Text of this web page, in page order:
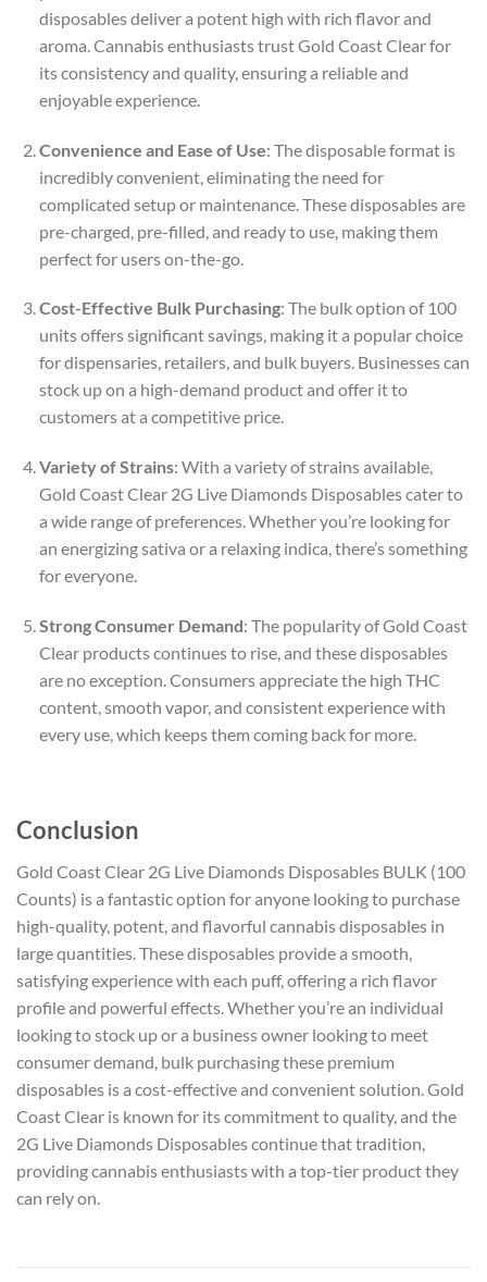
disposables deliver a potent high with rich flavor and
aroma. Cannabis enthusiasts trust Gold Coast Clear for
its consistency and quality, ensuring a reliable and
enjoyable experience.
Convenience and Ease of Use: The disposable format is
incredibly convenient, eliminating the need for
complicated setup or maintenance. These disposables are
pre-charged, pre-filled, and ready to use, making them
perfect for users on-the-go.
Cost-Effective Bulk Purchasing: The bulk option of 100
units offers significant savings, making it a popular choice
for dispensaries, retailers, and bulk buyers. Businesses can
stock up on a high-demand product and offer it to
customers at a competitive price.
Variety of Strains: With a variety of strains available,
Gold Coast Clear 2G Live Diamonds Disposables cater to
a wide range of preferences. Whether you’re looking for
an energizing sativa or a relaxing indica, there’s something
for everyone.
Strong Consumer Demand: The popularity of Gold Coast
Clear products continues to rise, and these disposables
are no exception. Consumers appreciate the high THC
content, smooth vapor, and consistent experience with
every use, which keeps them coming back for more.
Conclusion
Gold Coast Clear 2G Live Diamonds Disposables BULK (100
Counts) is a fantastic option for anyone looking to purchase
high-quality, potent, and flavorful cannabis disposables in
large quantities. These disposables provide a smooth,
satisfying experience with each puff, offering a rich flavor
profile and powerful effects. Whether you’re an individual
looking to stock up or a business owner looking to meet
consumer demand, bulk purchasing these premium
disposables is a cost-effective and convenient solution. Gold
Coast Clear is known for its commitment to quality, and the
2G Live Diamonds Disposables continue that tradition,
providing cannabis enthusiasts with a top-tier product they
can rely on.